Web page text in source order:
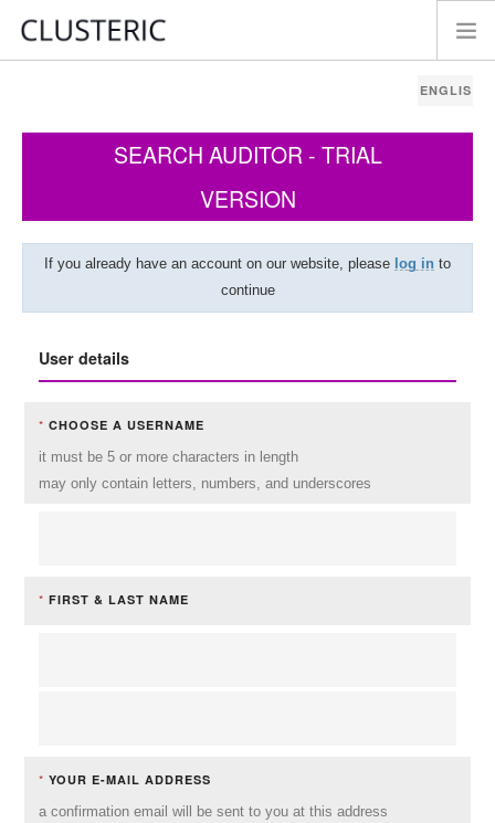
SEARCH AUDITOR - TRIAL
VERSION
If you already have an account on our website, please log in to
continue
User details
* CHOOSE A USERNAME
it must be 5 or more characters in length
may only contain letters, numbers, and underscores
* FIRST & LAST NAME
* YOUR E-MAIL ADDRESS
a confirmation email will be sent to you at this address